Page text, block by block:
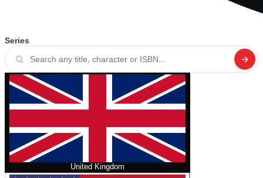
Series
United Kingdom